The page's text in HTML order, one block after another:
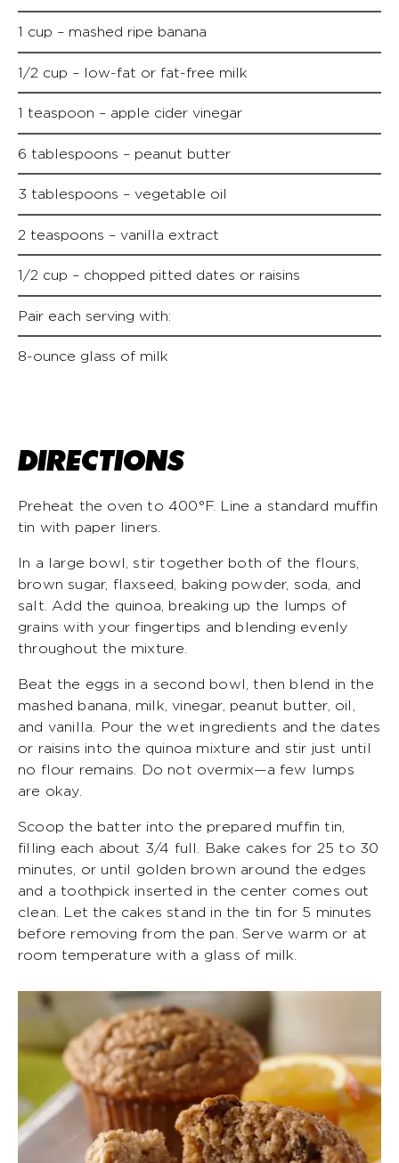
1 cup – mashed ripe banana
1/2 cup – low-fat or fat-free milk
1 teaspoon – apple cider vinegar
6 tablespoons – peanut butter
3 tablespoons – vegetable oil
2 teaspoons – vanilla extract
1/2 cup – chopped pitted dates or raisins
Pair each serving with:
8-ounce glass of milk
DIRECTIONS
Preheat the oven to 400°F. Line a standard muffin
tin with paper liners.
In a large bowl, stir together both of the flours,
brown sugar, flaxseed, baking powder, soda, and
salt. Add the quinoa, breaking up the lumps of
grains with your fingertips and blending evenly
throughout the mixture.
Beat the eggs in a second bowl, then blend in the
mashed banana, milk, vinegar, peanut butter, oil,
and vanilla. Pour the wet ingredients and the dates
or raisins into the quinoa mixture and stir just until
no flour remains. Do not overmix—a few lumps
are okay.
Scoop the batter into the prepared muffin tin,
filling each about 3/4 full. Bake cakes for 25 to 30
minutes, or until golden brown around the edges
and a toothpick inserted in the center comes out
clean. Let the cakes stand in the tin for 5 minutes
before removing from the pan. Serve warm or at
room temperature with a glass of milk.